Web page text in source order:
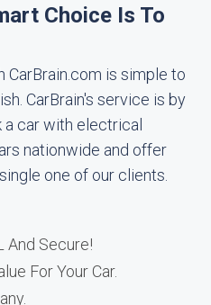
Choice Is To
CarBrain.com is simple to
CarBrain's service is by
car with electrical
nationwide and offer
one of our clients.
And Secure!
For Your Car.